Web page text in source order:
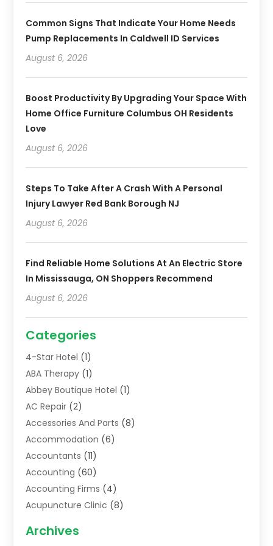
Common Signs That Indicate Your Home Needs
Pump Replacements In Caldwell ID Services
August 6, 2026
Boost Productivity By Upgrading Your Space With
Home Office Furniture Columbus OH Residents
Love
August 6, 2026
Steps To Take After A Crash With A Personal
Injury Lawyer Red Bank Borough NJ
August 6, 2026
Find Reliable Home Solutions At An Electric Store
In Mississauga, ON Shoppers Recommend
August 6, 2026
Categories
4-Star Hotel (1)
ABA Therapy (1)
Abbey Boutique Hotel (1)
AC Repair (2)
Accessories And Parts (8)
Accommodation (6)
Accountants (11)
Accounting (60)
Accounting Firms (4)
Acupuncture Clinic (8)
Addiction Treatment Centre
Archives